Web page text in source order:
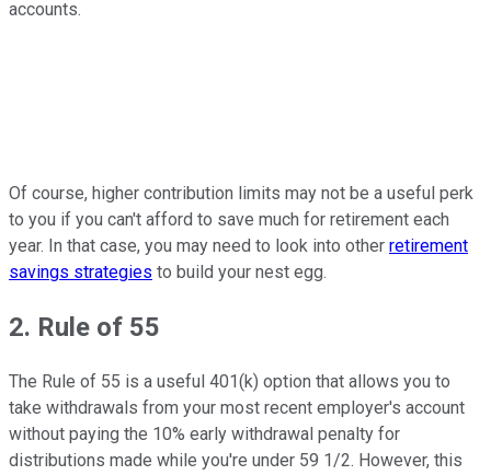
accounts.
Of course, higher contribution limits may not be a useful perk
to you if you can't afford to save much for retirement each
year. In that case, you may need to look into other retirement
savings strategies to build your nest egg.
2. Rule of 55
The Rule of 55 is a useful 401(k) option that allows you to
take withdrawals from your most recent employer's account
without paying the 10% early withdrawal penalty for
distributions made while you're under 59 1/2. However, this